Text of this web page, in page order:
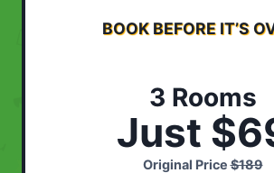
BOOK BEFORE IT’S
3 Rooms
Just
Original Price$189